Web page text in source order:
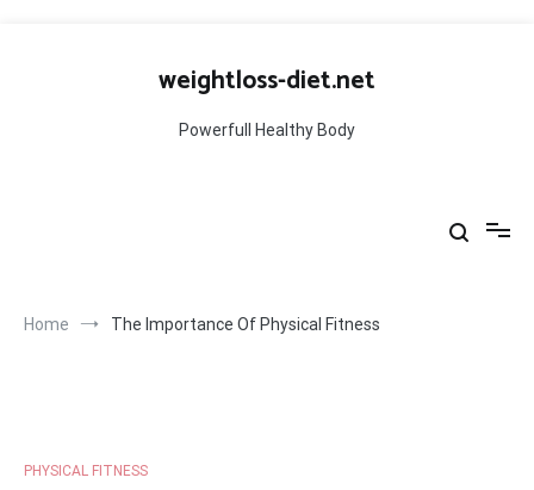
weightloss-diet.net
Powerfull Healthy Body
Home The Importance Of Physical Fitness
PHYSICAL FITNESS